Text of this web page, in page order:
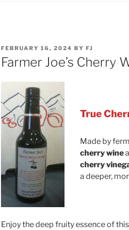
POSTED
ON
FEBRUARY 16, 2024 BY FJ
Farmer Joe’s Cherry
True
Made by
cherry wine
cherry
a deeper,
Enjoy the deep fruity essence of